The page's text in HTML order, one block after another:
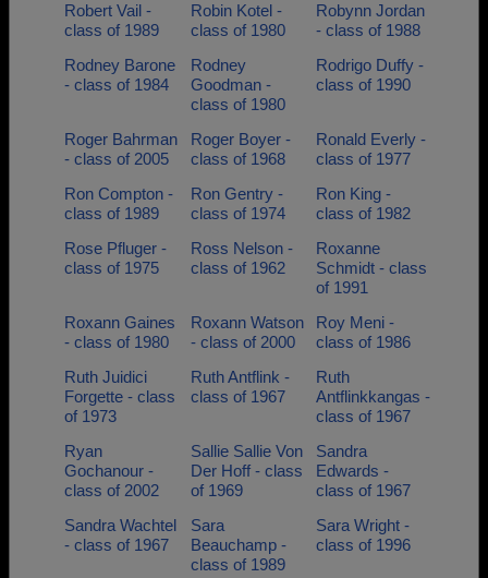
Robert Vail -
class of 1989
Robin Kotel -
class of 1980
Robynn Jordan
- class of 1988
Rodney Barone
- class of 1984
Rodney
Goodman -
class of 1980
Rodrigo Duffy -
class of 1990
Roger Bahrman
- class of 2005
Roger Boyer -
class of 1968
Ronald Everly -
class of 1977
Ron Compton -
class of 1989
Ron Gentry -
class of 1974
Ron King -
class of 1982
Rose Pfluger -
class of 1975
Ross Nelson -
class of 1962
Roxanne
Schmidt - class
of 1991
Roxann Gaines
- class of 1980
Roxann Watson
- class of 2000
Roy Meni -
class of 1986
Ruth Juidici
Forgette - class
of 1973
Ruth Antflink -
class of 1967
Ruth
Antflinkkangas -
class of 1967
Ryan
Gochanour -
class of 2002
Sallie Sallie Von
Der Hoff - class
of 1969
Sandra
Edwards -
class of 1967
Sandra Wachtel
- class of 1967
Sara
Beauchamp -
class of 1989
Sara Wright -
class of 1996